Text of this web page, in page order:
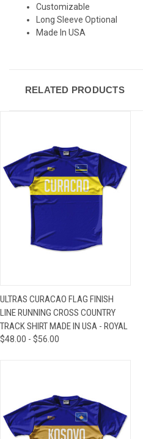
Customizable
Long Sleeve Optional
Made In USA
RELATED PRODUCTS
ULTRAS CURACAO FLAG FINISH
LINE RUNNING CROSS COUNTRY
TRACK SHIRT MADE IN USA - ROYAL
$48.00 - $56.00